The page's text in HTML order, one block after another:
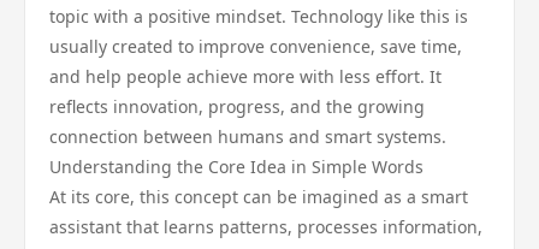
topic with a positive mindset. Technology like this is
usually created to improve convenience, save time,
and help people achieve more with less effort. It
reflects innovation, progress, and the growing
connection between humans and smart systems.
Understanding the Core Idea in Simple Words
At its core, this concept can be imagined as a smart
assistant that learns patterns, processes information,